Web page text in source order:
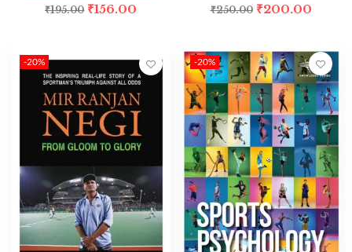
₹195.00 ₹156.00 ₹250.00 ₹200.00
-20% -20%